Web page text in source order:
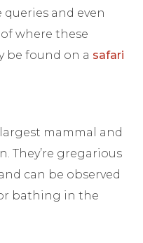
and even
where these
be found on a safari
mammal and
They’re gregarious
can be observed
bathing in the